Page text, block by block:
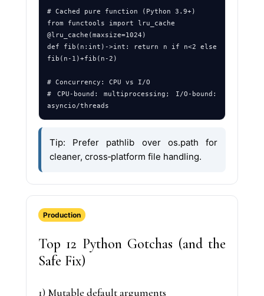
# Cached pure function (Python 3.9+)
from functools import lru_cache
@lru_cache(maxsize=1024)
def fib(n:int)->int: return n if n<2 else
fib(n-1)+fib(n-2)
# Concurrency: CPU vs I/O
# CPU‑bound: multiprocessing; I/O‑bound:
Tip: Prefer pathlib over os.path for
cleaner, cross‑platform file handling.
Production
Top 12 Python Gotchas (and the
Safe Fix)
1) Mutable default arguments